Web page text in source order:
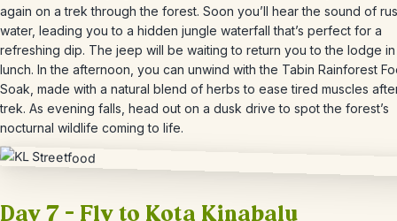
again on a trek through the forest. Soon you’ll hear the sound of
water, leading you to a hidden jungle waterfall that’s perfect for a
refreshing dip. The jeep will be waiting to return you to the lodge
lunch. In the afternoon, you can unwind with the Tabin Rainforest
Soak, made with a natural blend of herbs to ease tired muscles
trek. As evening falls, head out on a dusk drive to spot the forest’s
nocturnal wildlife coming to life.
Day 7 – Fly to Kota Kinabalu